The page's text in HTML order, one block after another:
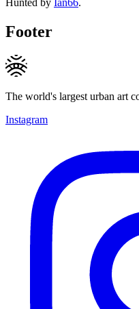
Hunted by Ian66.
Footer
The world's largest urban art
Instagram